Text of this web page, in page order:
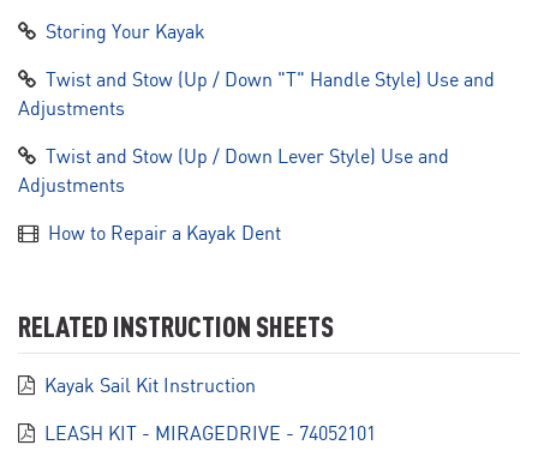
Storing Your Kayak
Twist and Stow (Up / Down "T" Handle Style) Use and
Adjustments
Twist and Stow (Up / Down Lever Style) Use and
Adjustments
How to Repair a Kayak Dent
RELATED INSTRUCTION SHEETS
Kayak Sail Kit Instruction
LEASH KIT - MIRAGEDRIVE - 74052101